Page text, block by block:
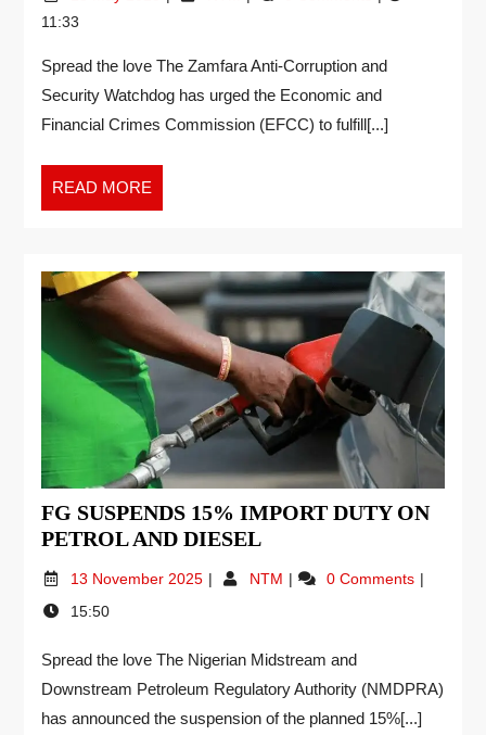
11:33
Spread the love The Zamfara Anti-Corruption and
Security Watchdog has urged the Economic and
Financial Crimes Commission (EFCC) to fulfill[...]
READ MORE
FG SUSPENDS 15% IMPORT DUTY ON
PETROL AND DIESEL
13 November 2025 NTM
0 Comments
15:50
Spread the love The Nigerian Midstream and
Downstream Petroleum Regulatory Authority (NMDPRA)
has announced the suspension of the planned 15%[...]